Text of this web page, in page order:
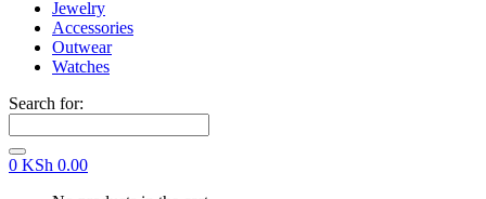
Jewelry
Accessories
Outwear
Watches
Search for:
0 KSh 0.00